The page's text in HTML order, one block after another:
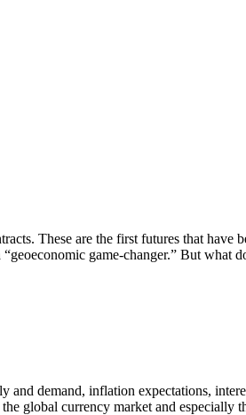
These are the first futures that have
game-changer.” But what
demand, inflation expectations,
global currency market and